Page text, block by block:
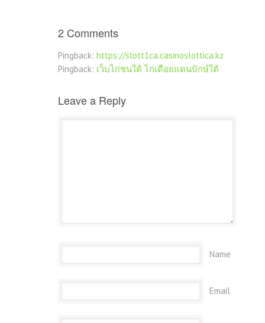
2 Comments
Pingback: https://slott1ca.casinoslottica.kz
Pingback: เว็บไก่ชนใต้ ไก่เดือยแดนปักษ์ใต้
Leave a Reply
Name
Email